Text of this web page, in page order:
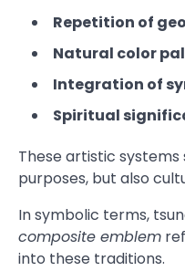
Repetition of
Natural color
Integration of
Spiritual
These artistic
purposes, but also
In symbolic terms,
composite emblem
into these traditions.